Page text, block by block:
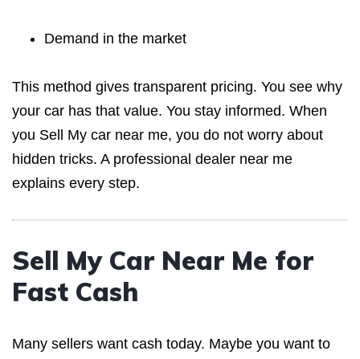
Demand in the market
This method gives transparent pricing. You see why
your car has that value. You stay informed. When
you Sell My car near me, you do not worry about
hidden tricks. A professional dealer near me
explains every step.
Sell My Car Near Me for
Fast Cash
Many sellers want cash today. Maybe you want to